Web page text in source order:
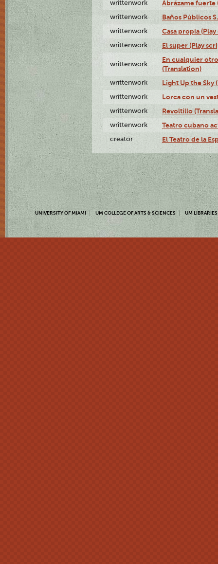
writtenwork Abrázame fuerte
writtenwork Baños Públicos
writtenwork Casa propia
writtenwork El super (Play
writtenwork
En cualquier
(Translation)
writtenwork Light Up the Sky
writtenwork Lorca con un
writtenwork Revoltillo
writtenwork Teatro cubano
creator El Teatro de la
UNIVERSITY OF MIAMI UM COLLEGE OF ARTS & SCIENCES UM LIBRARIES